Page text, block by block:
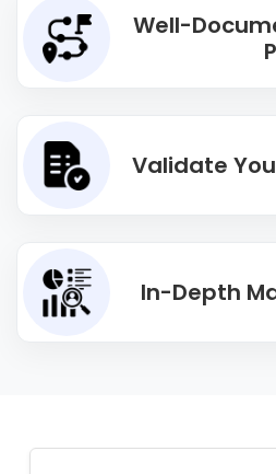
Well-
Validate
In-Depth